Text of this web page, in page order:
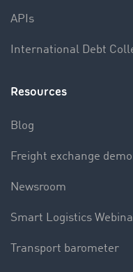
APIs
International Debt
Resources
Blog
Freight exchange demo
Newsroom
Smart Logistics
Transport barometer